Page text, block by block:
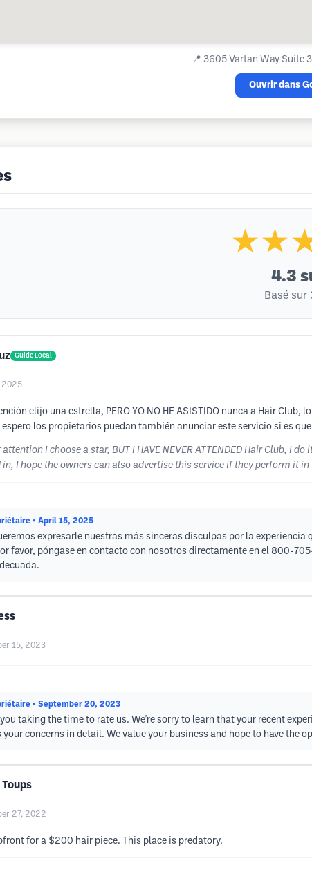
📍 3605 Vartan Way Suite
Ouvrir dans
4.3
Basé sur
Guide Local
2025
elijo una estrella, PERO YO NO HE ASISTIDO nunca a Hair
los propietarios puedan también anunciar este servicio si es
attention I choose a star, BUT I HAVE NEVER ATTENDED Hair Club,
in, I hope the owners can also advertise this service if they perform it
• April 15, 2025
expresarle nuestras más sinceras disculpas por la
favor, póngase en contacto con nosotros directamente en el 800-
15, 2023
• September 20, 2023
taking the time to rate us. We're sorry to learn that your recent
your concerns in detail. We value your business and hope to have the
27, 2022
for a $200 hair piece. This place is predatory.